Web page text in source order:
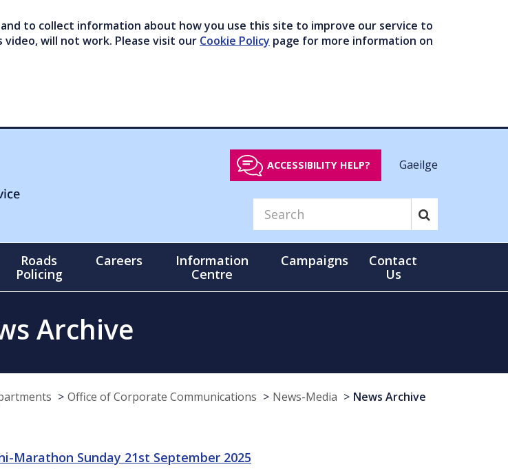
to collect information about how you use this site to improve our service to
will not work. Please visit our Cookie Policy page for more information on
ACCESSIBILITY HELP? Gaeilge
Roads
Policing
Careers
Information
Centre
Campaigns
Contact
Us
Archive
Office of Corporate Communications News-Media News Archive
Marathon Sunday 21st September 2025